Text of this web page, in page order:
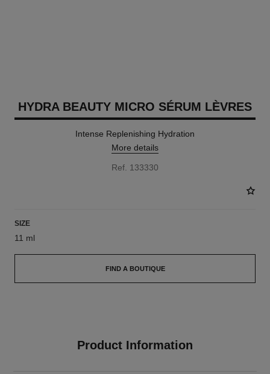
HYDRA BEAUTY MICRO SÉRUM LÈVRES
Intense Replenishing Hydration
More details
Ref. 133330
SIZE
11 ml
FIND A BOUTIQUE
Product Information